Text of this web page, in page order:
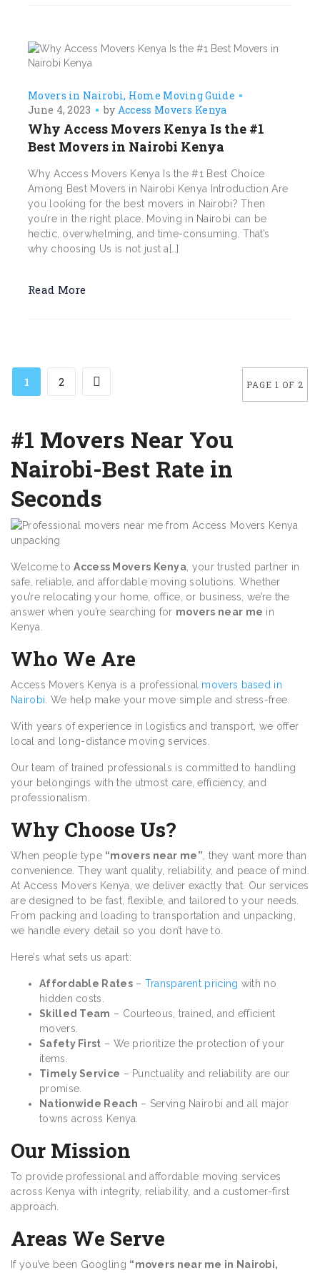
Movers in Nairobi Home Moving Guide
June 4, 2023
by Access Movers Kenya
Why Access Movers Kenya Is the #1
Best Movers in Nairobi Kenya
Why Access Movers Kenya Is the #1 Best Choice
Among Best Movers in Nairobi Kenya Introduction Are
you looking for the best movers in Nairobi? Then
you’re in the right place. Moving in Nairobi can be
hectic, overwhelming, and time-consuming. That’s
why choosing Us is not just a[…]
Read More
PAGE 1 OF 2
1 2
#1 Movers Near You
Nairobi-Best Rate in
Seconds
Welcome toAccess Movers Kenya , your trusted partner in
safe, reliable, and affordable moving solutions. Whether
you’re relocating your home, office, or business, we’re the
answer when you’re searching for movers near me in
Kenya.
Who We Are
Access Movers Kenya is a professional movers based in
Nairobi . We help make your move simple and stress-free.
With years of experience in logistics and transport, we offer
local and long-distance moving services.
Our team of trained professionals is committed to handling
your belongings with the utmost care, efficiency, and
professionalism.
Why Choose Us?
When people type “movers near me” , they want more than
convenience. They want quality, reliability, and peace of mind.
At Access Movers Kenya, we deliver exactly that. Our services
are designed to be fast, flexible, and tailored to your needs.
From packing and loading to transportation and unpacking,
we handle every detail so you don’t have to.
Here’s what sets us apart:
Affordable Rates– Transparent pricing with no
hidden costs.
Skilled Team – Courteous, trained, and efficient
movers.
Safety First – We prioritize the protection of your
items.
Timely Service – Punctuality and reliability are our
promise.
Nationwide Reach – Serving Nairobi and all major
towns across Kenya.
Our Mission
To provide professional and affordable moving services
across Kenya with integrity, reliability, and a customer-first
approach.
Areas We Serve
If you’ve been Googling “movers near me in Nairobi,